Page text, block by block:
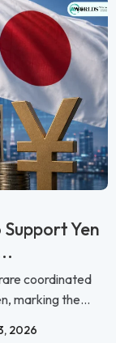
Yen
coordinated
marking the...
2026